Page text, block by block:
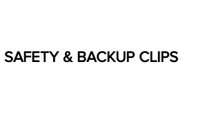
SAFETY & BACKUP CLIPS